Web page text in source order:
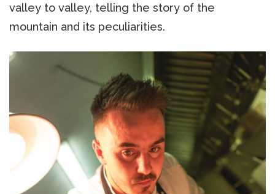
valley to valley, telling the story of the
mountain and its peculiarities.